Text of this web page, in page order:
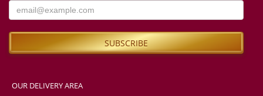
OUR DELIVERY AREA